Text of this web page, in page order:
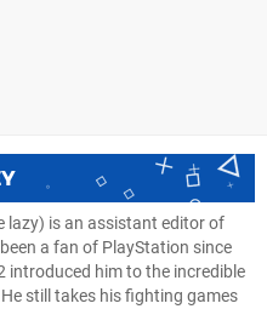
lazy) is an assistant editor of
a fan of PlayStation since
introduced him to the incredible
still takes his fighting games